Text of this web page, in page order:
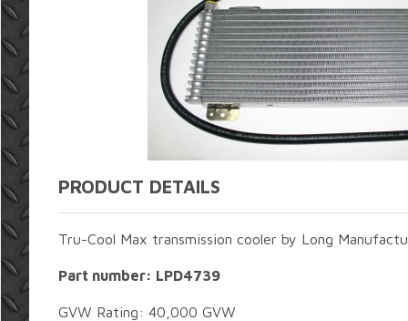
PRODUCT DETAILS
Tru-Cool Max transmission cooler by Long
Part number: LPD4739
GVW Rating: 40,000 GVW